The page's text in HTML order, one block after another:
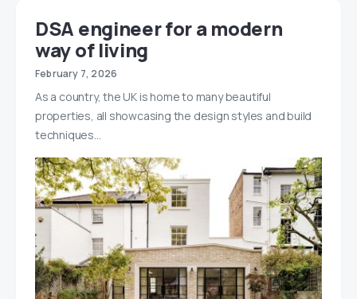
DSA engineer for a modern
way of living
February 7, 2026
As a country, the UK is home to many beautiful
properties, all showcasing the design styles and build
techniques…